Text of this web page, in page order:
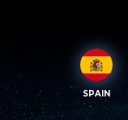
SPAIN